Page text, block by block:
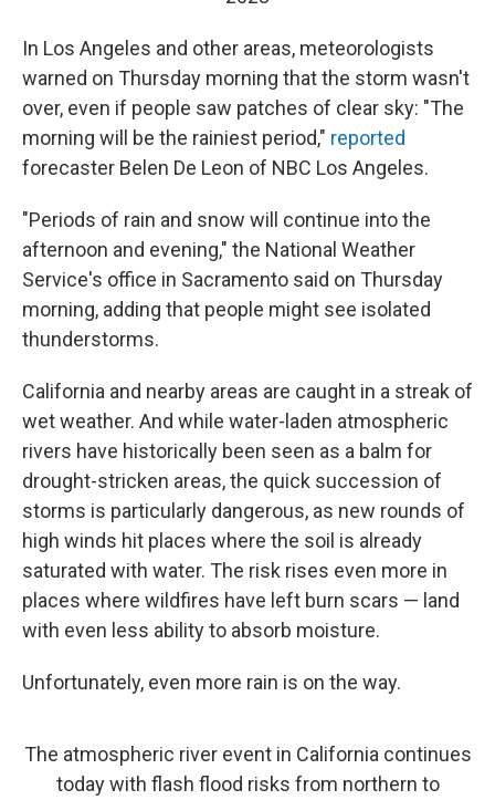
In Los Angeles and other areas, meteorologists
warned on Thursday morning that the storm wasn't
over, even if people saw patches of clear sky: "The
morning will be the rainiest period," reported
forecaster Belen De Leon of NBC Los Angeles.
"Periods of rain and snow will continue into the
afternoon and evening," the National Weather
Service's office in Sacramento said on Thursday
morning, adding that people might see isolated
thunderstorms.
California and nearby areas are caught in a streak of
wet weather. And while water-laden atmospheric
rivers have historically been seen as a balm for
drought-stricken areas, the quick succession of
storms is particularly dangerous, as new rounds of
high winds hit places where the soil is already
saturated with water. The risk rises even more in
places where wildfires have left burn scars — land
with even less ability to absorb moisture.
Unfortunately, even more rain is on the way.
The atmospheric river event in California continues
today with flash flood risks from northern to